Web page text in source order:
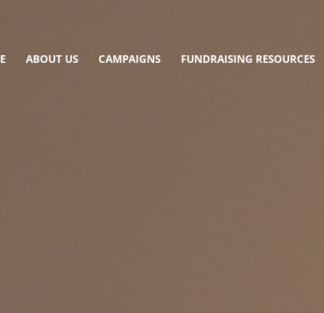
ABOUT US CAMPAIGNS FUNDRAISING RESOURCES